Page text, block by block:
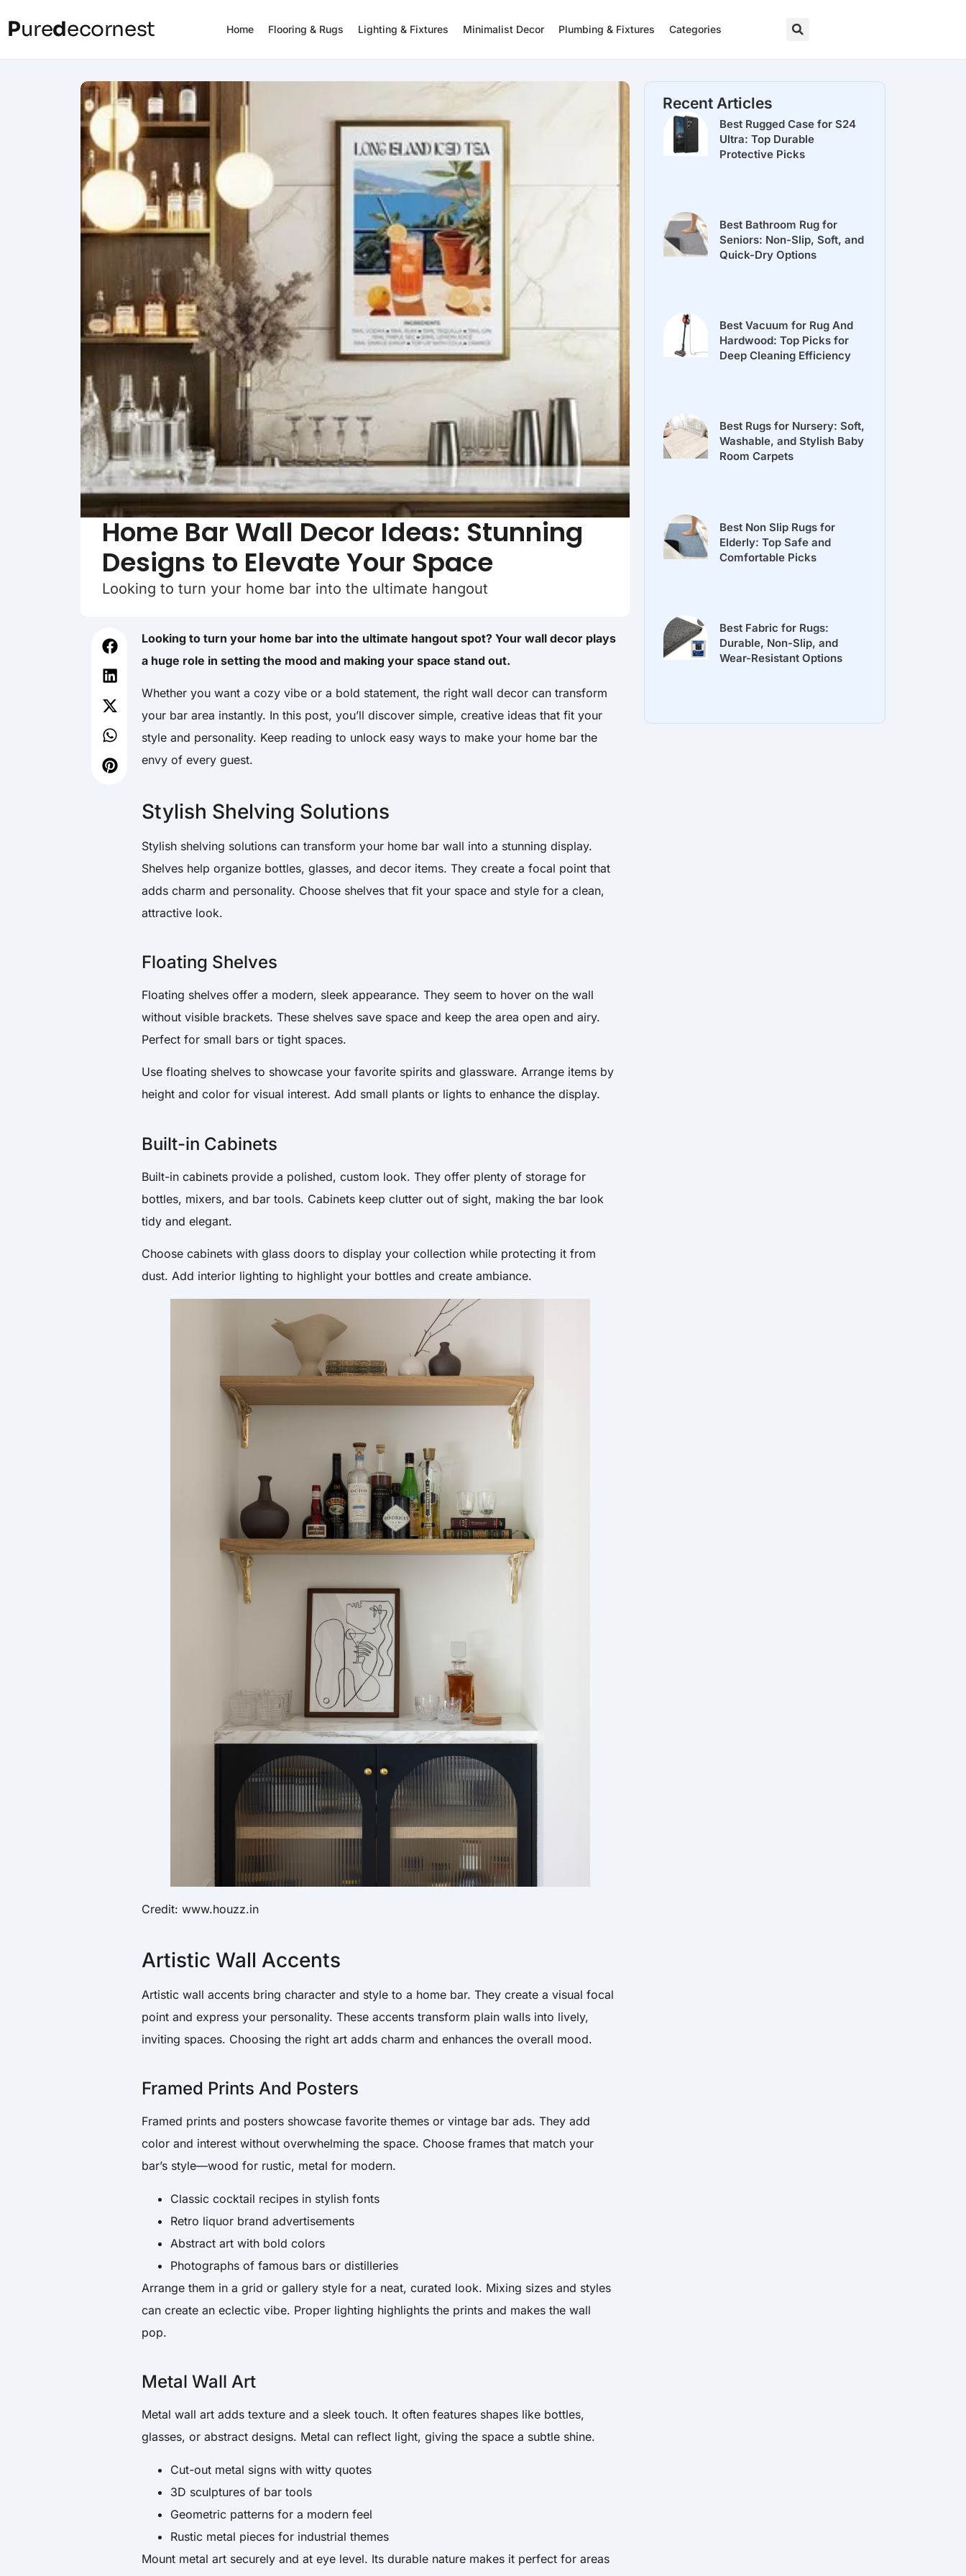
Puredecornest Home Flooring & Rugs Lighting & Fixtures Minimalist Decor Plumbing & Fixtures Categories
Home Bar Wall Decor Ideas: Stunning
Designs to Elevate Your Space
Looking to turn your home bar into the ultimate hangout
Looking to turn your home bar into the ultimate hangout spot? Your wall decor plays
a huge role in setting the mood and making your space stand out.
Whether you want a cozy vibe or a bold statement, the right wall decor can transform
your bar area instantly. In this post, you’ll discover simple, creative ideas that fit your
style and personality. Keep reading to unlock easy ways to make your home bar the
envy of every guest.
Stylish Shelving Solutions
Stylish shelving solutions can transform your home bar wall into a stunning display.
Shelves help organize bottles, glasses, and decor items. They create a focal point that
adds charm and personality. Choose shelves that fit your space and style for a clean,
attractive look.
Floating Shelves
Floating shelves offer a modern, sleek appearance. They seem to hover on the wall
without visible brackets. These shelves save space and keep the area open and airy.
Perfect for small bars or tight spaces.
Use floating shelves to showcase your favorite spirits and glassware. Arrange items by
height and color for visual interest. Add small plants or lights to enhance the display.
Built-in Cabinets
Built-in cabinets provide a polished, custom look. They offer plenty of storage for
bottles, mixers, and bar tools. Cabinets keep clutter out of sight, making the bar look
tidy and elegant.
Choose cabinets with glass doors to display your collection while protecting it from
dust. Add interior lighting to highlight your bottles and create ambiance.
Credit: www.houzz.in
Artistic Wall Accents
Artistic wall accents bring character and style to a home bar. They create a visual focal
point and express your personality. These accents transform plain walls into lively,
inviting spaces. Choosing the right art adds charm and enhances the overall mood.
Framed Prints And Posters
Framed prints and posters showcase favorite themes or vintage bar ads. They add
color and interest without overwhelming the space. Choose frames that match your
bar’s style—wood for rustic, metal for modern.
Classic cocktail recipes in stylish fonts
Retro liquor brand advertisements
Abstract art with bold colors
Photographs of famous bars or distilleries
Arrange them in a grid or gallery style for a neat, curated look. Mixing sizes and styles
can create an eclectic vibe. Proper lighting highlights the prints and makes the wall
pop.
Metal Wall Art
Metal wall art adds texture and a sleek touch. It often features shapes like bottles,
glasses, or abstract designs. Metal can reflect light, giving the space a subtle shine.
Cut-out metal signs with witty quotes
3D sculptures of bar tools
Geometric patterns for a modern feel
Rustic metal pieces for industrial themes
Mount metal art securely and at eye level. Its durable nature makes it perfect for areas
Recent Articles
Best Rugged Case for S24
Ultra: Top Durable
Protective Picks
Best Bathroom Rug for
Seniors: Non-Slip, Soft, and
Quick-Dry Options
Best Vacuum for Rug And
Hardwood: Top Picks for
Deep Cleaning Efficiency
Best Rugs for Nursery: Soft,
Washable, and Stylish Baby
Room Carpets
Best Non Slip Rugs for
Elderly: Top Safe and
Comfortable Picks
Best Fabric for Rugs:
Durable, Non-Slip, and
Wear-Resistant Options